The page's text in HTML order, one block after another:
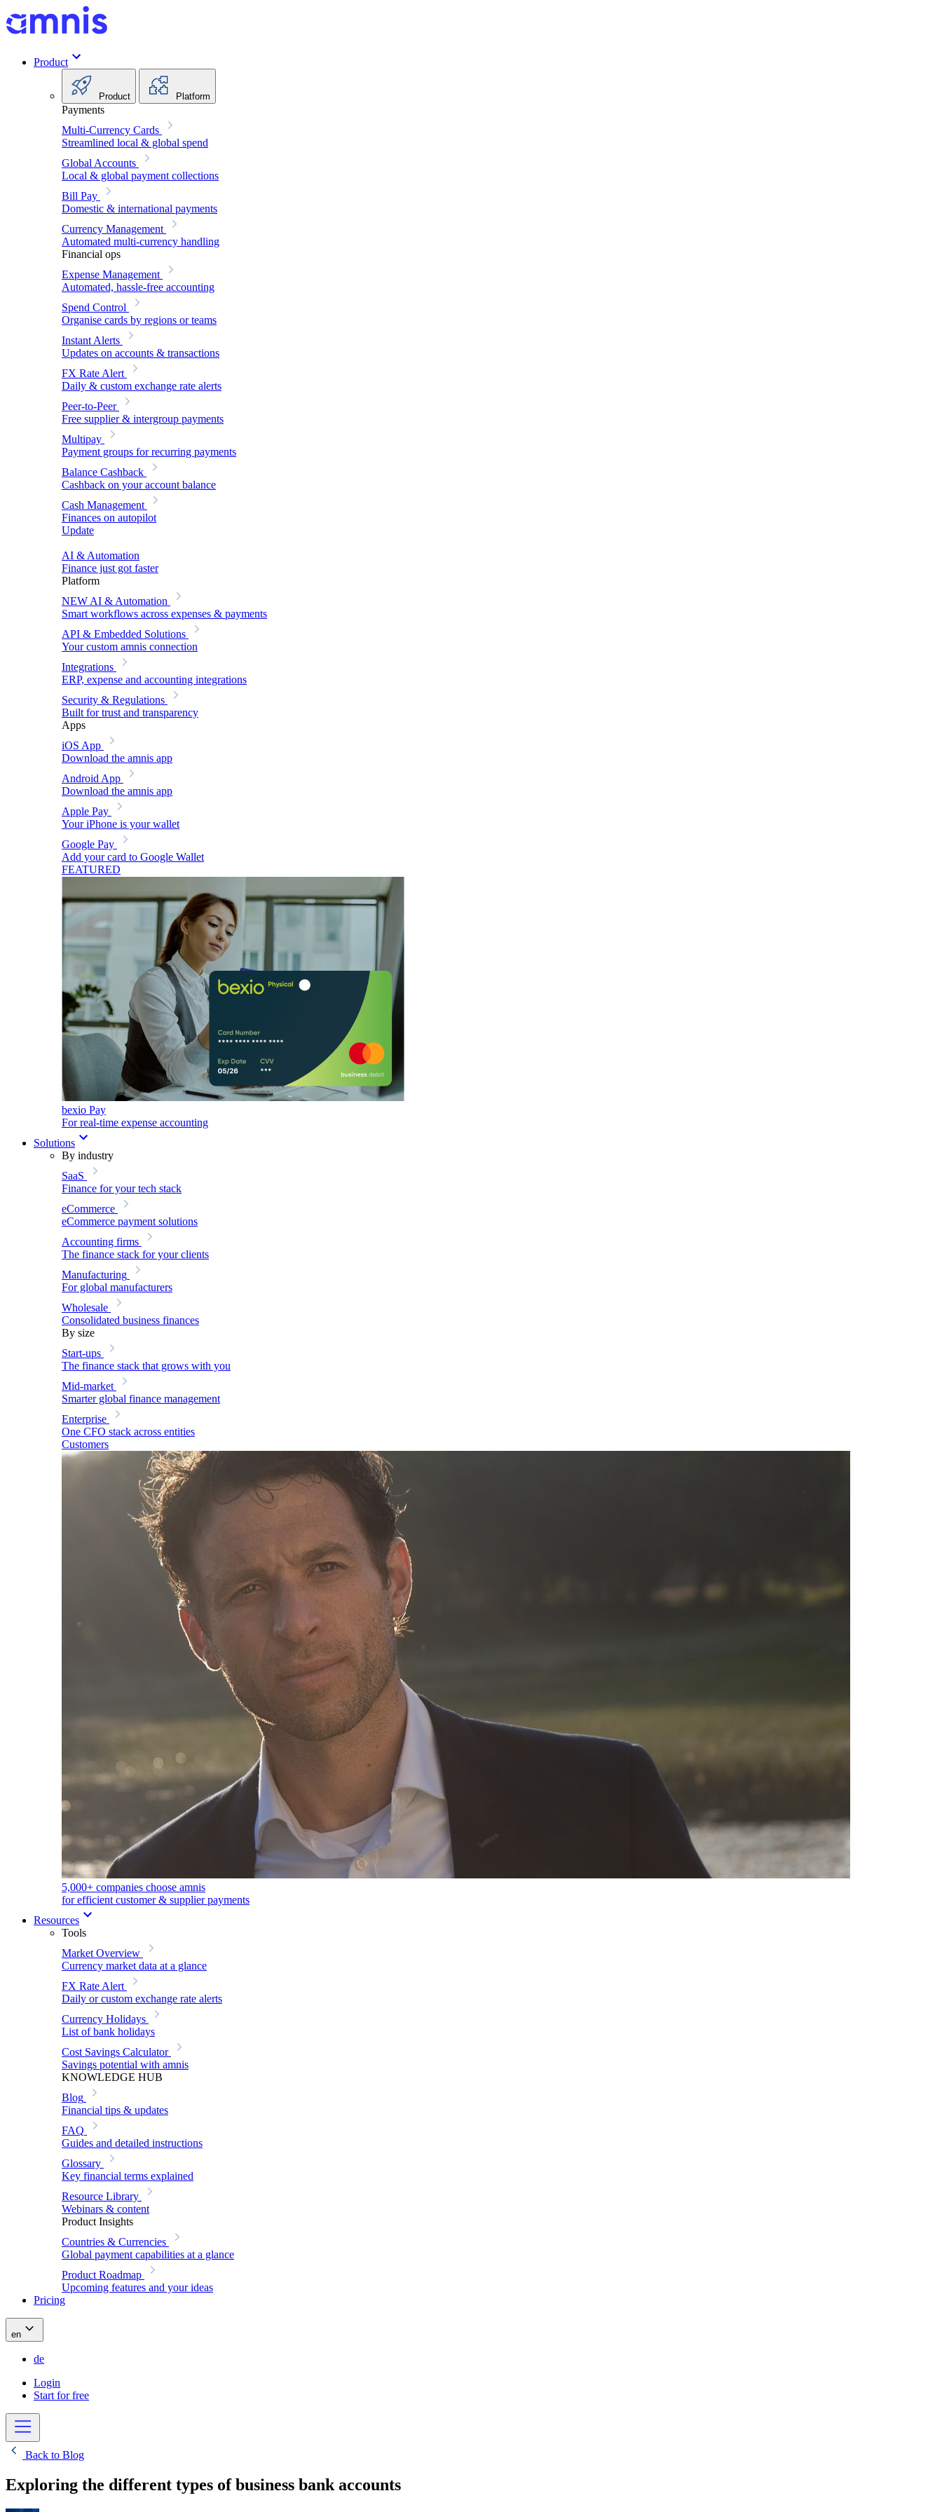
Product
Product Platform
Payments
Multi-Currency Cards
Streamlined local & global spend
Global Accounts
Local & global payment collections
Bill Pay
Domestic & international payments
Currency Management
Automated multi-currency handling
Financial ops
Expense Management
Automated, hassle-free accounting
Spend Control
Organise cards by regions or teams
Instant Alerts
Updates on accounts & transactions
FX Rate Alert
Daily & custom exchange rate alerts
Peer-to-Peer
Free supplier & intergroup payments
Multipay
Payment groups for recurring payments
Balance Cashback
Cashback on your account balance
Cash Management
Finances on autopilot
Update
AI & Automation
Finance just got faster
Platform
NEW AI & Automation
Smart workflows across expenses & payments
API & Embedded Solutions
Your custom amnis connection
Integrations
ERP, expense and accounting integrations
Security & Regulations
Built for trust and transparency
Apps
iOS App
Download the amnis app
Android App
Download the amnis app
Apple Pay
Your iPhone is your wallet
Google Pay
Add your card to Google Wallet
FEATURED
bexio Pay
For real-time expense accounting
Solutions
By industry
SaaS
Finance for your tech stack
eCommerce
eCommerce payment solutions
Accounting firms
The finance stack for your clients
Manufacturing
For global manufacturers
Wholesale
Consolidated business finances
By size
Start-ups
The finance stack that grows with you
Mid-market
Smarter global finance management
Enterprise
One CFO stack across entities
Customers
5,000+ companies choose amnis
for efficient customer & supplier payments
Resources
Tools
Market Overview
Currency market data at a glance
FX Rate Alert
Daily or custom exchange rate alerts
Currency Holidays
List of bank holidays
Cost Savings Calculator
Savings potential with amnis
KNOWLEDGE HUB
Blog
Financial tips & updates
FAQ
Guides and detailed instructions
Glossary
Key financial terms explained
Resource Library
Webinars & content
Product Insights
Countries & Currencies
Global payment capabilities at a glance
Product Roadmap
Upcoming features and your ideas
Pricing
en
de
Login
Start for free
Back to Blog
Exploring the different types of business bank accounts